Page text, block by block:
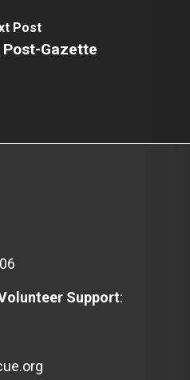
Post
Gazette
Support: